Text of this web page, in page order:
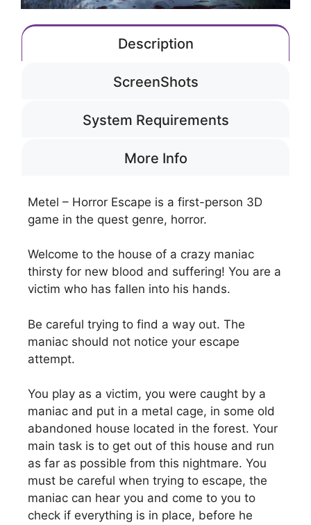
Description
ScreenShots
System Requirements
More Info
Metel – Horror Escape is a first-person 3D
game in the quest genre, horror.
Welcome to the house of a crazy maniac
thirsty for new blood and suffering! You are a
victim who has fallen into his hands.
Be careful trying to find a way out. The
maniac should not notice your escape
attempt.
You play as a victim, you were caught by a
maniac and put in a metal cage, in some old
abandoned house located in the forest. Your
main task is to get out of this house and run
as far as possible from this nightmare. You
must be careful when trying to escape, the
maniac can hear you and come to you to
check if everything is in place, before he